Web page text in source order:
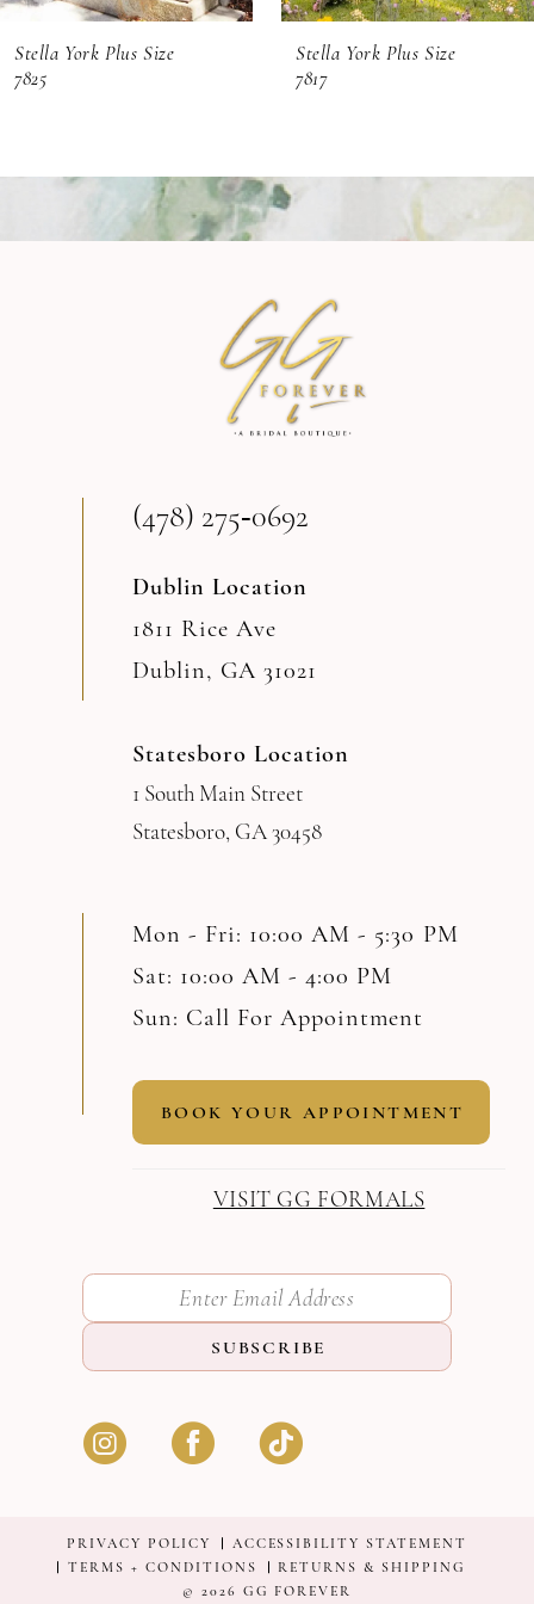
6
7
Stella York Plus Size
7825
Stella York Plus Size
7817
(478) 275‑0692
Dublin Location
1811 Rice Ave
Dublin, GA 31021
Statesboro Location
1 South Main Street
Statesboro, GA 30458
Mon - Fri: 10:00 AM - 5:30 PM
Sat: 10:00 AM - 4:00 PM
Sun: Call For Appointment
BOOK YOUR APPOINTMENT
VISIT GG FORMALS
SUBSCRIBE
PRIVACY POLICY
ACCESSIBILITY STATEMENT
TERMS + CONDITIONS
RETURNS & SHIPPING
© 2026 GG FOREVER